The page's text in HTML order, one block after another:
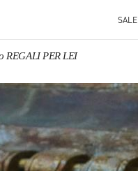
SALE
REGALI PER LEI